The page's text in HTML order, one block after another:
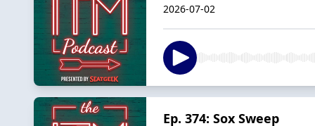
2026-07-02
Ep. 374: Sox Sweep